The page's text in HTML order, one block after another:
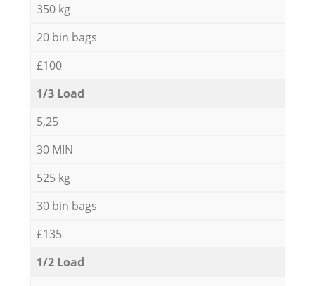
350 kg
20 bin bags
£100
1/3 Load
5,25
30 MIN
525 kg
30 bin bags
£135
1/2 Load